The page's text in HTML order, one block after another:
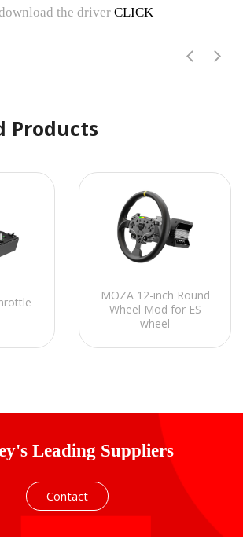
the driver CLICK
Products
MOZA 12-inch Round
Wheel Mod for ES
wheel
Leading Suppliers
Contact